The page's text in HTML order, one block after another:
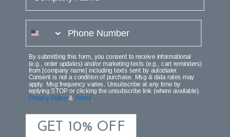
PRODUCT REVIEWS
By submitting this form, you consent to receive informational
(e.g., order updates) and/or marketing texts (e.g., cart reminders)
from [company name] including texts sent by autodialer.
Consent is not a condition of purchase. Msg & data rates may
apply. Msg frequency varies. Unsubscribe at any time by
replying STOP or clicking the unsubscribe link (where available).
Privacy Policy&Terms
GET 10% OFF